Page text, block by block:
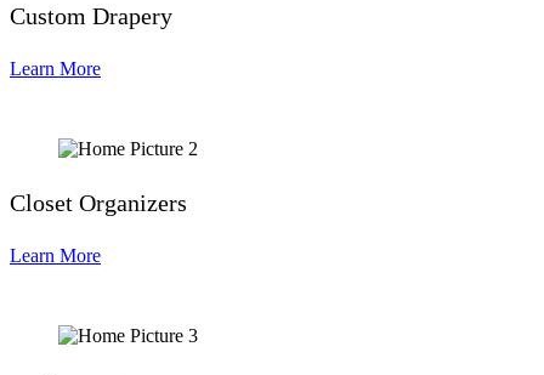
Custom Drapery
Learn More
Closet Organizers
Learn More